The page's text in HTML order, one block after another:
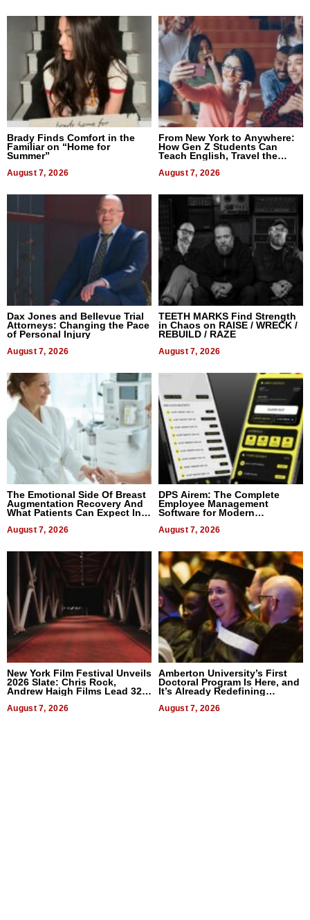
Brady Finds Comfort in the
Familiar on “Home for
Summer”
August 7, 2026
From New York to Anywhere:
How Gen Z Students Can
Teach English, Travel the
August 7, 2026
Dax Jones and Bellevue Trial
Attorneys: Changing the Pace
of Personal Injury
August 7, 2026
TEETH MARKS Find Strength
in Chaos on RAISE / WRECK /
REBUILD / RAZE
August 7, 2026
The Emotional Side Of Breast
Augmentation Recovery And
What Patients Can Expect In
August 7, 2026
DPS Airem: The Complete
Employee Management
Software for Modern
August 7, 2026
New York Film Festival Unveils
2026 Slate: Chris Rock,
Andrew Haigh Films Lead 32
August 7, 2026
Amberton University’s First
Doctoral Program Is Here, and
It’s Already Redefining
Expectations
August 7, 2026